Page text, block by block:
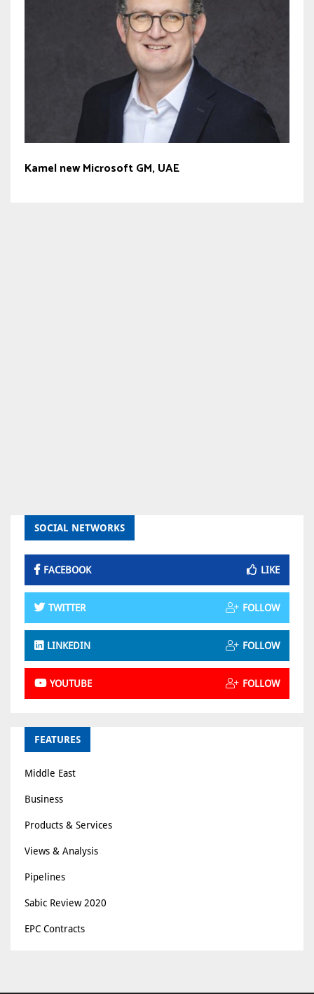
Kamel new Microsoft GM, UAE
SOCIAL NETWORKS
FACEBOOK LIKE
TWITTER FOLLOW
LINKEDIN FOLLOW
YOUTUBE FOLLOW
FEATURES
Middle East
Business
Products & Services
Views & Analysis
Pipelines
Sabic Review 2020
EPC Contracts